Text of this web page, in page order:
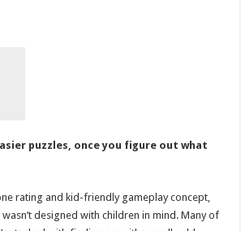
puzzles, once you figure out what
rating and kid-friendly gameplay concept,
designed with children in mind. Many of